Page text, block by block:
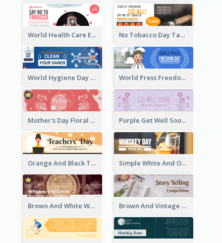
World Health Care Email Header No Tobacco Day Tag Email Header
World Hygiene Day Email Header World Press Freedom Day Email Header
Mother's Day Floral Email Header In Red Colour Tone Purple Get Well Soon Email Header With Floral Decorations
Orange And Black Teachers' Day Celebration Email Header Simple White And Orange Whiskey Day Special Sale Email Header
Brown And White Whiskey Day Event Email Header Brown And Vintage Story Telling Competition Email Header